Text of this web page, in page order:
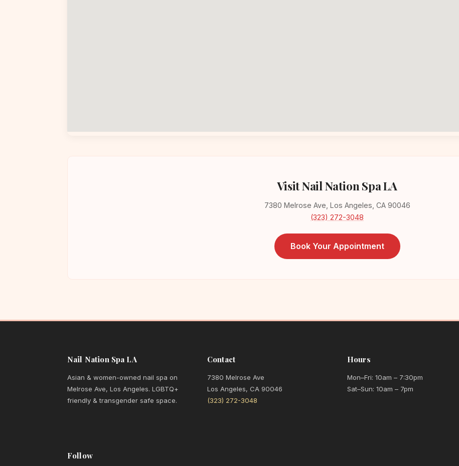
Visit Nail Nation Spa LA
7380 Melrose Ave, Los Angeles, CA 90046
(323) 272-3048
Book Your Appointment
Nail Nation Spa LA
Asian & women-owned nail spa on
Melrose Ave, Los Angeles. LGBTQ+
friendly & transgender safe space.
Contact
7380 Melrose Ave
Los Angeles, CA 90046
(323) 272-3048
Hours
Mon–Fri: 10am – 7:30pm
Sat–Sun: 10am – 7pm
Follow